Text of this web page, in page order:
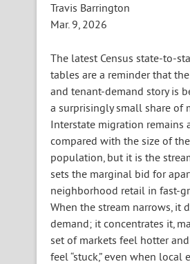
Travis Barrington
Mar. 9, 2026
The latest Census state-to-
tables are a reminder that
and tenant-demand story is
a surprisingly small share of
Interstate migration remains
compared with the size of
population, but it is the
sets the marginal bid for
neighborhood retail in fast-
When the stream narrows, it
demand; it concentrates it,
set of markets feel hotter
feel “stuck,” even when local